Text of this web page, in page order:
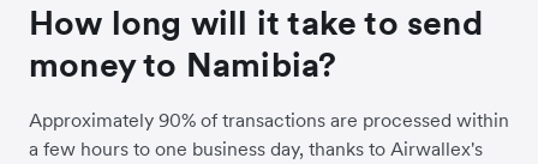
How long will it take to send
money to Namibia?
Approximately 90% of transactions are processed within
a few hours to one business day, thanks to Airwallex's